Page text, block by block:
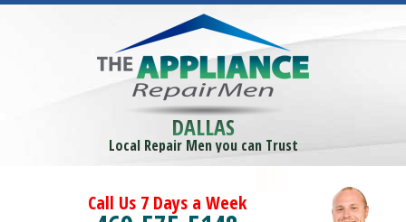
DALLAS
Local Repair Men you can Trust
Call Us 7 Days a Week